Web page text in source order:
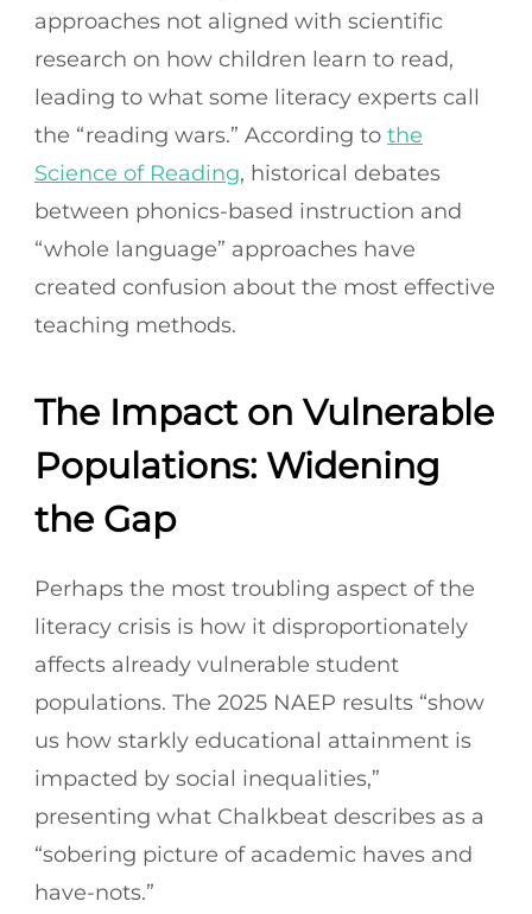
approaches not aligned with scientific
research on how children learn to read,
leading to what some literacy experts call
the “reading wars.” According to the
Science of Reading, historical debates
between phonics-based instruction and
“whole language” approaches have
created confusion about the most effective
teaching methods.
The Impact on Vulnerable
Populations: Widening
the Gap
Perhaps the most troubling aspect of the
literacy crisis is how it disproportionately
affects already vulnerable student
populations. The 2025 NAEP results “show
us how starkly educational attainment is
impacted by social inequalities,”
presenting what Chalkbeat describes as a
“sobering picture of academic haves and
have-nots.”